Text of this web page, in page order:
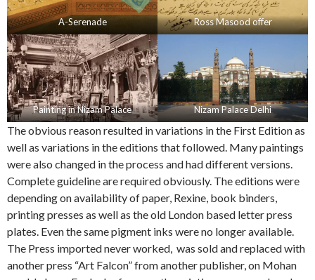
A-Serenade Ross Masood offer
Painting in Nizam Palace Nizam Palace Delhi
The obvious reason resulted in variations in the First Edition as
well as variations in the editions that followed. Many paintings
were also changed in the process and had different versions.
Complete guideline are required obviously. The editions were
depending on availability of paper, Rexine, book binders,
printing presses as well as the old London based letter press
plates. Even the same pigment inks were no longer available.
The Press imported never worked, was sold and replaced with
another press “Art Falcon” from another publisher, on Mohan